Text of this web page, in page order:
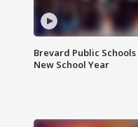
Brevard Public
New School Year